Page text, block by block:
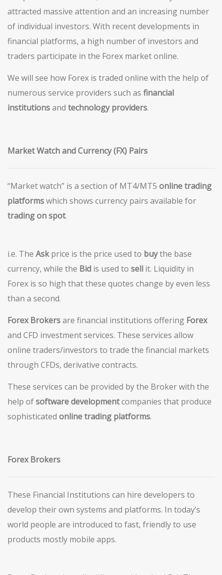
attracted massive attention and an increasing number
of individual investors. With recent developments in
financial platforms, a high number of investors and
traders participate in the Forex market online.
We will see how Forex is traded online with the help of
numerous service providers such as financial
institutionsand technology providers.
Market Watch and Currency (FX) Pairs
“Market watch” is a section of MT4/MT5 online trading
platformswhich shows currency pairs available for
trading on spot.
i.e. The Askprice is the price used to buythe base
currency, while the Bid is used to sell it. Liquidity in
Forex is so high that these quotes change by even less
than a second.
Forex Brokersare financial institutions offering Forex
and CFD investment services. These services allow
online traders/investors to trade the financial markets
through CFDs, derivative contracts.
These services can be provided by the Broker with the
help ofsoftwaredevelopmentcompanies that produce
sophisticated online trading platforms.
Forex Brokers
These Financial Institutions can hire developers to
develop their own systems and platforms. In today’s
world people are introduced to fast, friendly to use
products mostly mobile apps.